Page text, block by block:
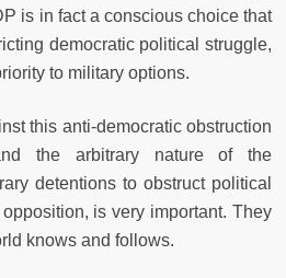
is in fact a conscious choice that
democratic political struggle,
to military options.
this anti-democratic obstruction
the arbitrary nature of the
detentions to obstruct political
is very important. They
knows and follows.